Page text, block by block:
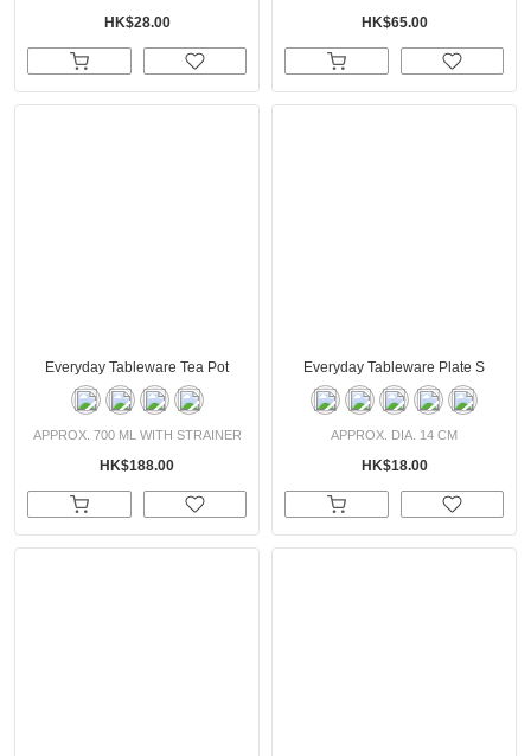
HK$28.00 HK$65.00
Everyday Tableware Tea Pot
APPROX. 700 ML WITH STRAINER
HK$188.00
Everyday Tableware Plate S
APPROX. DIA. 14 CM
HK$18.00